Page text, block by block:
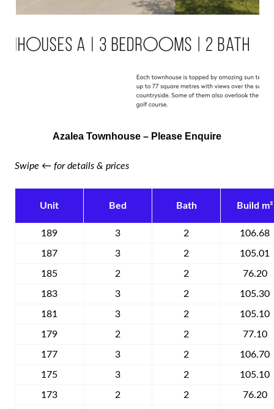
Azalea Townhouse – Please Enquire
Swipe ← for details & prices
Unit Bed Bath Build m²
189 3 2 106.68
187 3 2 105.01
185 2 2 76.20
183 3 2 105.30
181 3 2 105.10
179 2 2 77.10
177 3 2 106.70
175 3 2 105.10
173 2 2 76.20